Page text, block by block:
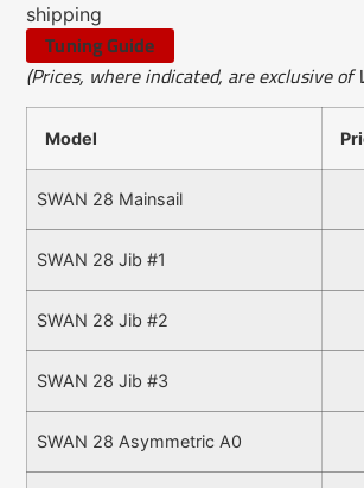
shipping
Tuning Guide
(Prices, where indicated, are exclusive of
Model
SWAN 28 Mainsail
SWAN 28 Jib #1
SWAN 28 Jib #2
SWAN 28 Jib #3
SWAN 28 Asymmetric A0